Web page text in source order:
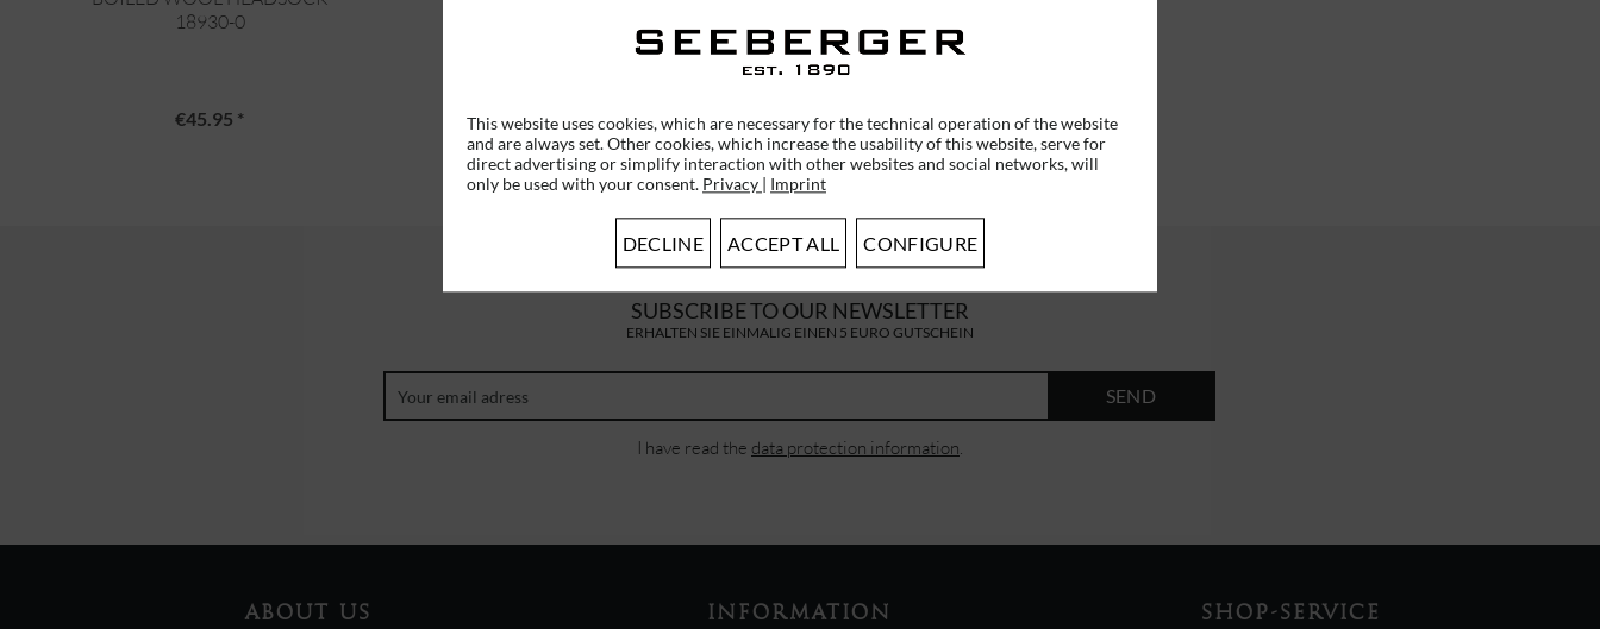
18930-0
€45.95 *
SUBSCRIBE TO OUR NEWSLETTER
ERHALTEN SIE EINMALIG EINEN 5 EURO GUTSCHEIN
SEND
I have read the data protection information
ABOUT US INFORMATION SHOP-SERVICE
This website uses cookies, which are necessary for the technical operation of the website
and are always set. Other cookies, which increase the usability of this website, serve for
direct advertising or simplify interaction with other websites and social networks, will
only be used with your consent. Privacy Imprint
DECLINE ACCEPT ALL CONFIGURE